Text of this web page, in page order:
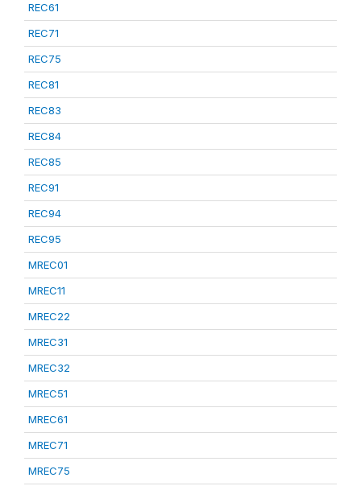
REC61
REC71
REC75
REC81
REC83
REC84
REC85
REC91
REC94
REC95
MREC01
MREC11
MREC22
MREC31
MREC32
MREC51
MREC61
MREC71
MREC75